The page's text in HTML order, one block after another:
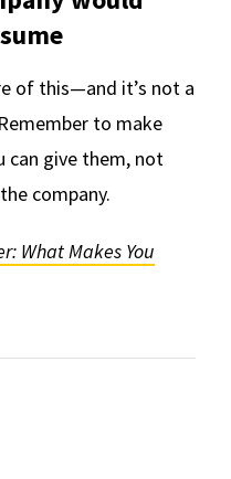
of this—and it’s not a
to make
can give them, not
company.
What Makes You